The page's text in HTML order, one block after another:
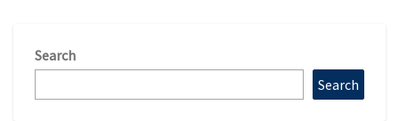
Search
Search